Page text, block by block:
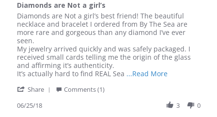
rating
Diamonds are Not a girl’s
Review
by
Jessica
L.
on
25
Jun
2018
review
stating
Diamonds
are
Not
a
girl’s
Diamonds are Not a girl’s best friend! The beautiful
necklace and bracelet I ordered from By The Sea are
more rare and gorgeous than any diamond I’ve ever
seen.
My jewelry arrived quickly and was safely packaged. I
received small cards telling me the origin of the glass
and affirming it’s authenticity.
It’s actually hard to find REAL Sea ...Read MoreRead
stating
Share
Comments (1)
06/25/18
3 0